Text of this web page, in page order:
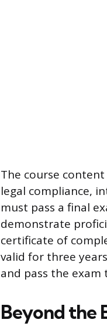
The course
legal compliance,
must pass a final
demonstrate
certificate of
valid for three
and pass the
Beyond the